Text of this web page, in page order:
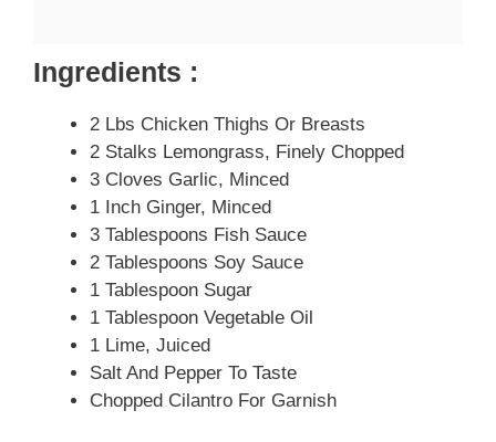
Ingredients :
2 Lbs Chicken Thighs Or Breasts
2 Stalks Lemongrass, Finely Chopped
3 Cloves Garlic, Minced
1 Inch Ginger, Minced
3 Tablespoons Fish Sauce
2 Tablespoons Soy Sauce
1 Tablespoon Sugar
1 Tablespoon Vegetable Oil
1 Lime, Juiced
Salt And Pepper To Taste
Chopped Cilantro For Garnish